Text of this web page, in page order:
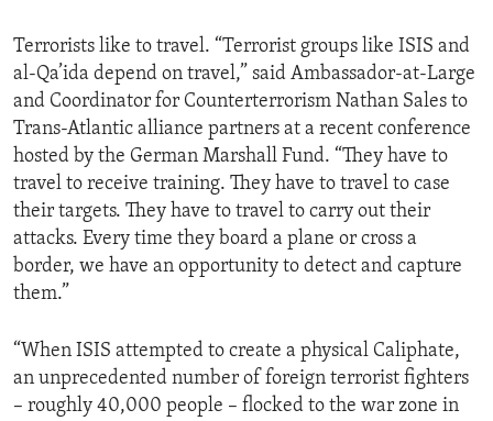
Terrorists like to travel. “Terrorist groups like ISIS and
al-Qa’ida depend on travel,” said Ambassador-at-Large
and Coordinator for Counterterrorism Nathan Sales to
Trans-Atlantic alliance partners at a recent conference
hosted by the German Marshall Fund. “They have to
travel to receive training. They have to travel to case
their targets. They have to travel to carry out their
attacks. Every time they board a plane or cross a
border, we have an opportunity to detect and capture
them.”
“When ISIS attempted to create a physical Caliphate,
an unprecedented number of foreign terrorist fighters
– roughly 40,000 people – flocked to the war zone in